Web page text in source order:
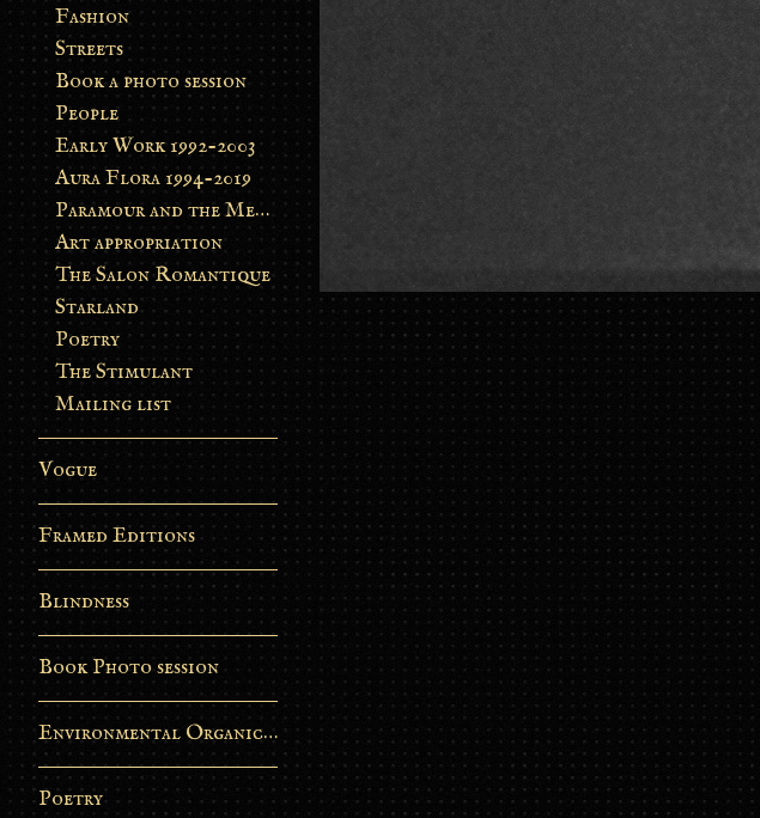
Fashion
Streets
Book a photo session
People
Early Work 1992-2003
Aura Flora 1994-2019
Paramour and the Metamorphosis
Art appropriation
The Salon Romantique
Starland
Poetry
The Stimulant
Mailing list
Vogue
Framed Editions
Blindness
Book Photo session
Environmental Organic Process
Poetry